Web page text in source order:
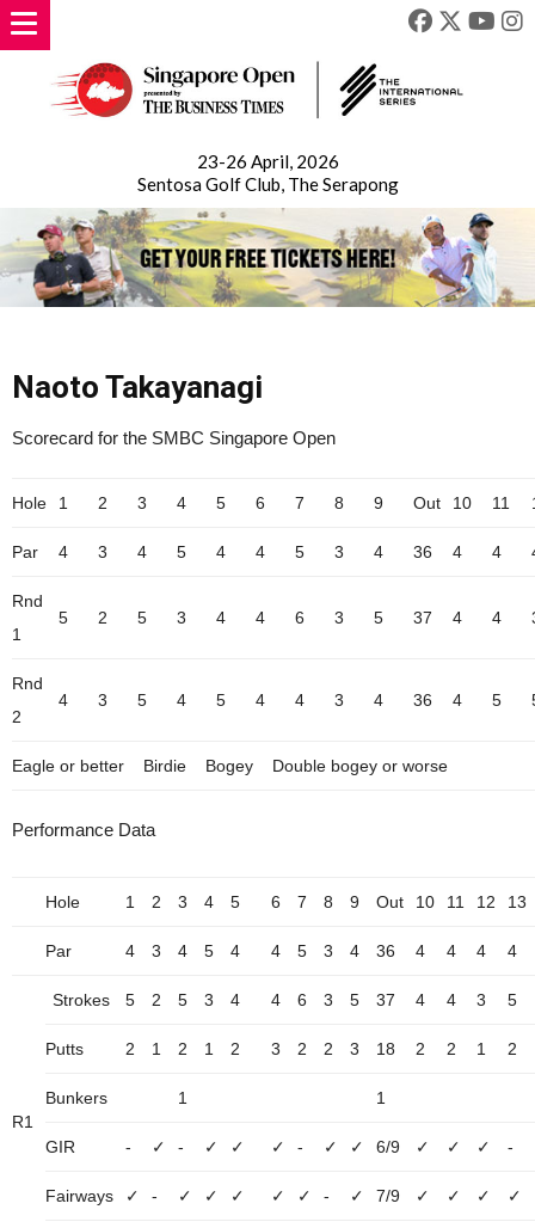
23-26 April, 2026
Sentosa Golf Club, The Serapong
Naoto Takayanagi
Scorecard for the SMBC Singapore Open
Hole 1 2 3 4 5 6 7 8 9 Out 10 11
Par 4 3 4 5 4 4 5 3 4 36 4 4
Rnd
1
5 2 5 3 4 4 6 3 5 37 4 4
Rnd
2
4 3 5 4 5 4 4 3 4 36 4 5
Eagle or better Birdie Bogey Double bogey or worse
Performance Data
Hole 1 2 3 4 5 6 7 8 9 Out 10 11 12 13
Par 4 3 4 5 4 4 5 3 4 36 4 4 4 4
R1
Strokes 5 2 5 3 4 4 6 3 5 37 4 4 3 5
Putts 2 1 2 1 2 3 2 2 3 18 2 2 1 2
Bunkers 1 1
GIR - ✓ - ✓ ✓ ✓ - ✓ ✓ 6/9 ✓ ✓ ✓ -
Fairways ✓ - ✓ ✓ ✓ ✓ ✓ - ✓ 7/9 ✓ ✓ ✓ ✓